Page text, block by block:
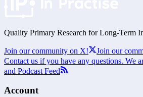
Quality Primary Research for Long-Term
Join our community on X!
Join our
Contact us if you have any questions. We
and Podcast Feed
Account